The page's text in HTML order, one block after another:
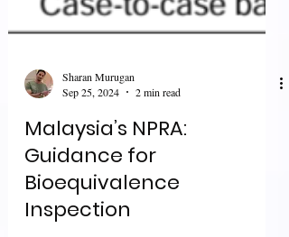
Sharan Murugan
Sep 25, 2024